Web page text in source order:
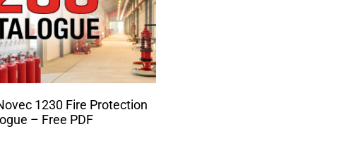
1230 Fire Protection
– Free PDF